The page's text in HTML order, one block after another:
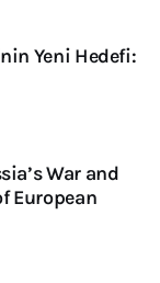
Yeni Hedefi:
War and
European